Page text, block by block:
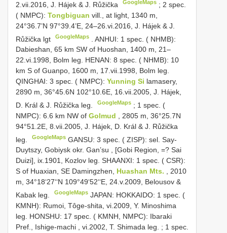
2.vii.2016, J. Hájek & J. Růžička GoogleMaps ; 2 spec.
( NMPC): Tongbiguan vill., at light, 1340 m,
24°36.7’N 97°39.4’E, 24–26.vi.2016, J. Hájek & J.
Růžička lgt
GoogleMaps
ANHUI: 1 spec. ( NHMB):
Dabieshan, 65 km SW of Huoshan, 1400 m, 21–
22.vi.1998, Bolm leg.
HENAN: 8 spec. ( NHMB): 10
km S of Guanpo, 1600 m, 17.vii.1998, Bolm leg.
QINGHAI: 3 spec. ( NMPC): Yunning Si lamasery,
2890 m, 36°45.6N 102°10.6E, 16.vii.2005, J. Hájek,
D. Král & J. Růžička leg.
GoogleMaps ; 1 spec. (
NMPC): 6.6 km NW of Golmud
, 2805 m, 36°25.7N
94°51.2E, 8.vii.2005, J. Hájek, D. Král & J. Růžička
leg.
GoogleMaps GANSU: 3 spec. ( ZISP): sel. Say-
Duytszy, Gobiysk okr. Gan’su , [Gobi Region, =? Sai
Duizi], ix.1901, Kozlov leg. SHAANXI: 1 spec. ( CSR):
S of Huaxian, SE Damingzhen, Huashan Mts. , 2010
m, 34°18‘27‘‘N 109°49‘52‘‘E, 24.v.2009, Belousov &
Kabak leg.
GoogleMaps JAPAN: HOKKAIDO: 1 spec. (
KMNH): Rumoi, Tôge-shita, vi.2009, Y. Minoshima
leg.
HONSHU: 17 spec. ( KMNH, NMPC): Ibaraki
Pref., Ishige-machi , vi.2002, T. Shimada leg.
; 1 spec.